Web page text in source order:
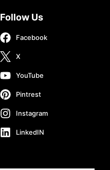
Follow Us
Facebook
X
YouTube
Pintrest
Instagram
LinkedIN